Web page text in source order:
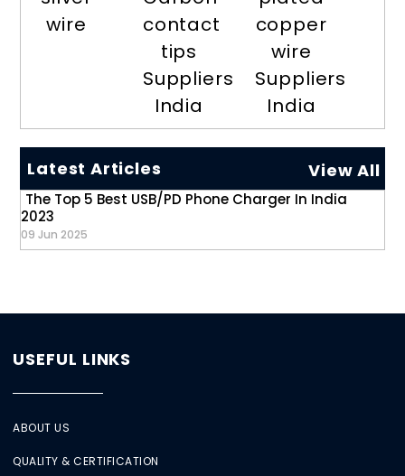
wire
contact
tips
Suppliers
India
copper
wire
Suppliers
India
Latest Articles View All
The Top 5 Best USB/PD Phone Charger In India
2023
09 Jun 2025
USEFUL LINKS
ABOUT US
QUALITY & CERTIFICATION